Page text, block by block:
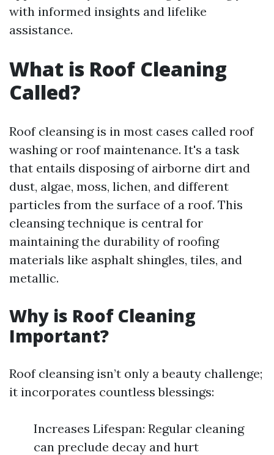
with informed insights and lifelike
assistance.
What is Roof Cleaning
Called?
Roof cleansing is in most cases called roof
washing or roof maintenance. It's a task
that entails disposing of airborne dirt and
dust, algae, moss, lichen, and different
particles from the surface of a roof. This
cleansing technique is central for
maintaining the durability of roofing
materials like asphalt shingles, tiles, and
metallic.
Why is Roof Cleaning
Important?
Roof cleansing isn’t only a beauty challenge;
it incorporates countless blessings:
Increases Lifespan: Regular cleaning
can preclude decay and hurt